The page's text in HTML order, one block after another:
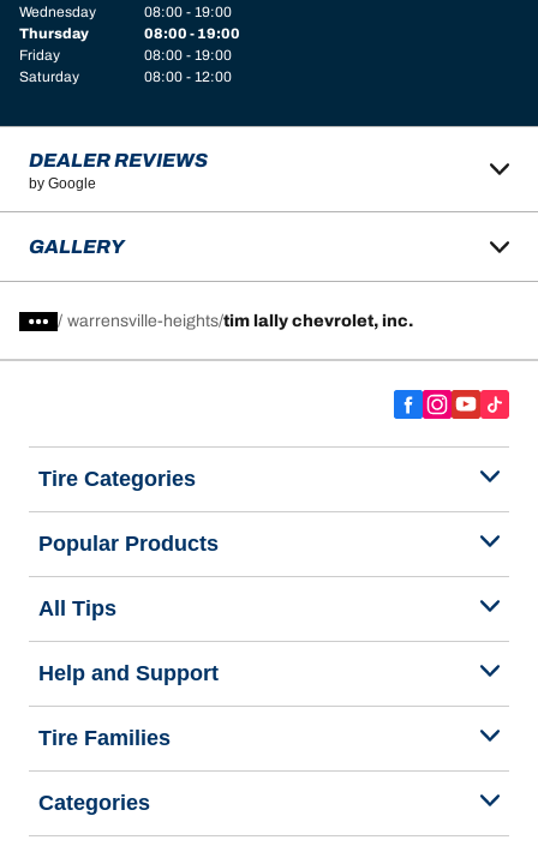
Wednesday
08:00 - 19:00
Thursday
08:00 - 19:00
Friday
08:00 - 19:00
Saturday
08:00 - 12:00
DEALER REVIEWS
by Google
GALLERY
/ warrensville-heights tim lally chevrolet, inc.
Tire Categories
Popular Products
All Tips
Help and Support
Tire Families
Categories